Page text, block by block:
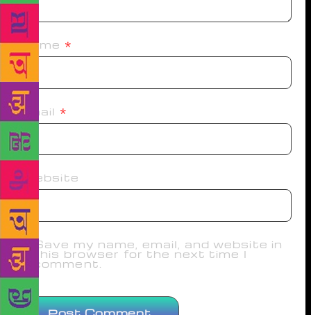
Name *
Email *
Website
Save my name, email, and website in
this browser for the next time I
comment.